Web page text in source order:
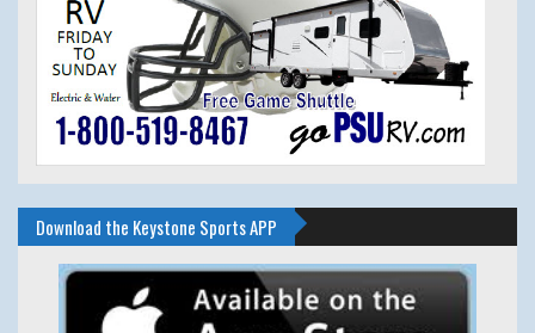
Download the Keystone Sports APP